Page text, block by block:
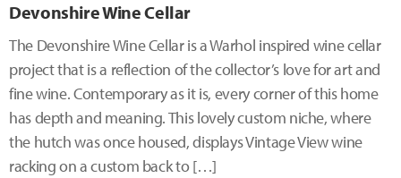
Devonshire Wine Cellar
The Devonshire Wine Cellar is a Warhol inspired wine cellar
project that is a reflection of the collector’s love for art and
fine wine. Contemporary as it is, every corner of this home
has depth and meaning. This lovely custom niche, where
the hutch was once housed, displays Vintage View wine
racking on a custom back to […]